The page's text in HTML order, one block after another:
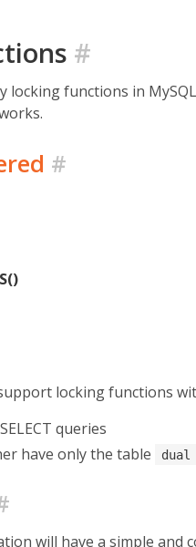
#
locking functions in
#
locking functions
queries
have only the table
dual
will have a simple